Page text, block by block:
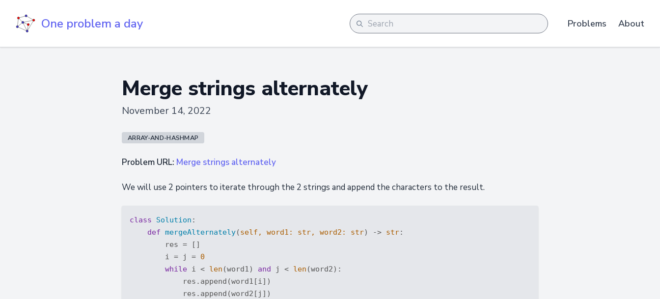
One problem a day Problems About
Merge strings alternately
November 14, 2022
ARRAY-AND-HASHMAP
Problem URL: Merge strings alternately
We will use 2 pointers to iterate through the 2 strings and append the characters to the result.
class Solution :
def mergeAlternately(self, word1: str, word2: str) -> str:
        res = []
        i = j =
0
while i < len (word1) and j < len (word2):
            res.append(word1[i])
            res.append(word2[j])